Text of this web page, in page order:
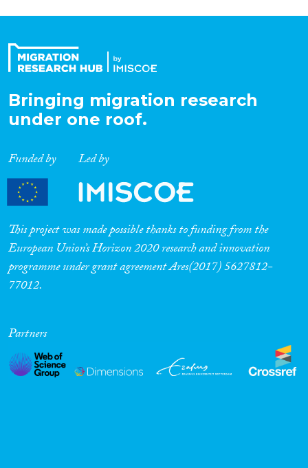
Bringing migration research
under one roof.
Funded by Led by
This project was made possible thanks to funding from the
European Union’s Horizon 2020 research and innovation
programme under grant agreement Ares(2017) 5627812-
77012.
Partners